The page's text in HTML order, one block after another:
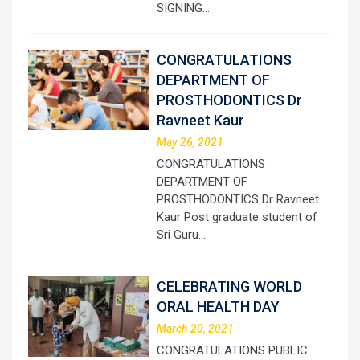
SIGNING…
CONGRATULATIONS
DEPARTMENT OF
PROSTHODONTICS Dr
Ravneet Kaur
May 26, 2021
CONGRATULATIONS
DEPARTMENT OF
PROSTHODONTICS Dr Ravneet
Kaur Post graduate student of
Sri Guru…
CELEBRATING WORLD
ORAL HEALTH DAY
March 20, 2021
CONGRATULATIONS PUBLIC